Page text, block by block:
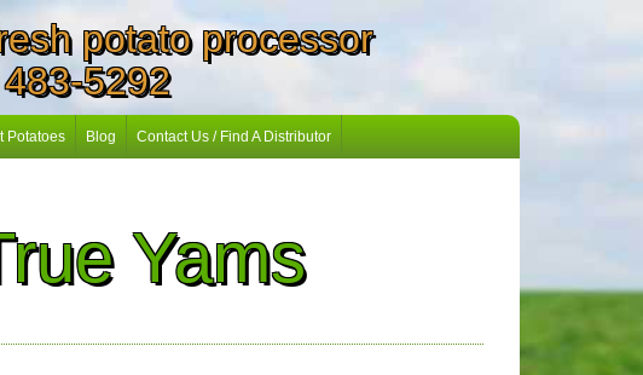
potato processor
5292
Potatoes Blog Contact Us / Find A Distributor
Yams